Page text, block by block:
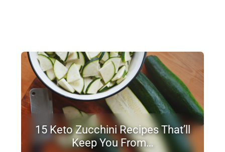
15 Keto Zucchini Recipes That’ll
Keep You From…